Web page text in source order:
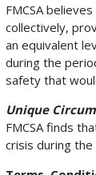
FMCSA
collectively,
an equivalent
during the
safety that
Unique
FMCSA finds
crisis during the